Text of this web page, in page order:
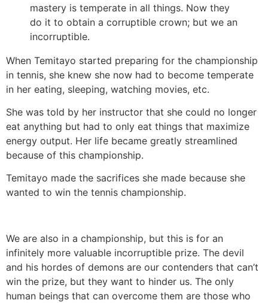
mastery is temperate in all things. Now they
do it to obtain a corruptible crown; but we an
incorruptible.
When Temitayo started preparing for the championship
in tennis, she knew she now had to become temperate
in her eating, sleeping, watching movies, etc.
She was told by her instructor that she could no longer
eat anything but had to only eat things that maximize
energy output. Her life became greatly streamlined
because of this championship.
Temitayo made the sacrifices she made because she
wanted to win the tennis championship.
We are also in a championship, but this is for an
infinitely more valuable incorruptible prize. The devil
and his hordes of demons are our contenders that can’t
win the prize, but they want to hinder us. The only
human beings that can overcome them are those who